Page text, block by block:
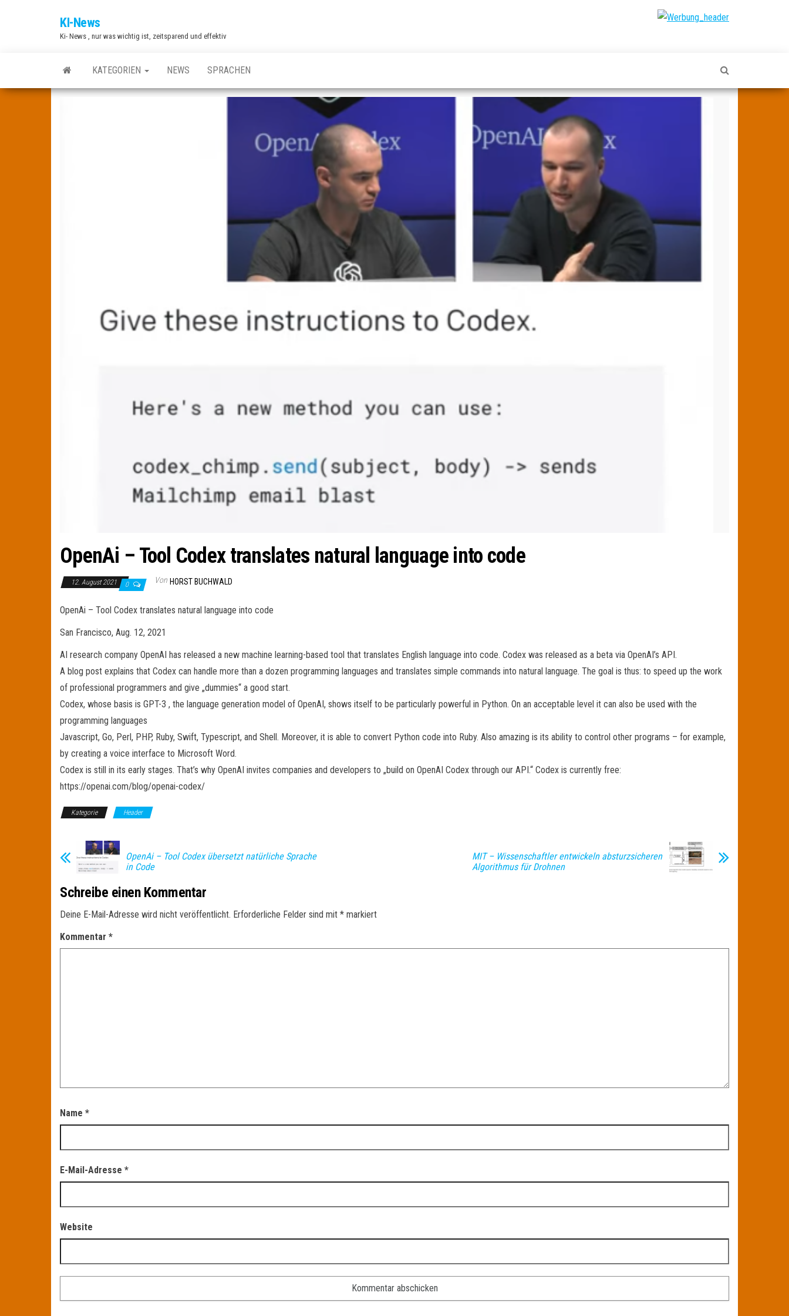
KI-News
Ki- News , nur was wichtig ist, zeitsparend und effektiv
KATEGORIEN NEWS SPRACHEN
OpenAi – Tool Codex translates natural language into code
12. August 2021 0 Von HORST BUCHWALD
OpenAi – Tool Codex translates natural language into code
San Francisco, Aug. 12, 2021
AI research company OpenAI has released a new machine learning-based tool that translates English language into code. Codex was released as a beta via OpenAI’s API.
A blog post explains that Codex can handle more than a dozen programming languages and translates simple commands into natural language. The goal is thus: to speed up the work
of professional programmers and give „dummies“ a good start.
Codex, whose basis is GPT-3 , the language generation model of OpenAI, shows itself to be particularly powerful in Python. On an acceptable level it can also be used with the
programming languages
Javascript, Go, Perl, PHP, Ruby, Swift, Typescript, and Shell. Moreover, it is able to convert Python code into Ruby. Also amazing is its ability to control other programs – for example,
by creating a voice interface to Microsoft Word.
Codex is still in its early stages. That’s why OpenAI invites companies and developers to „build on OpenAI Codex through our API.“ Codex is currently free:
https://openai.com/blog/openai-codex/
Kategorie Header
OpenAi – Tool Codex übersetzt natürliche Sprache
in Code
MIT – Wissenschaftler entwickeln absturzsicheren
Algorithmus für Drohnen
Schreibe einen Kommentar
Deine E-Mail-Adresse wird nicht veröffentlicht. Erforderliche Felder sind mit * markiert
Kommentar *
Name *
E-Mail-Adresse *
Website